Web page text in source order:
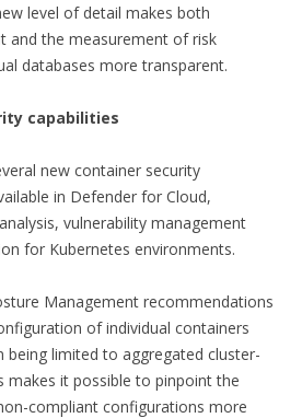
level of detail makes both
and the measurement of risk
databases more transparent.
capabilities
new container security
in Defender for Cloud,
vulnerability management
for Kubernetes environments.
Management recommendations
of individual containers
being limited to aggregated cluster-
makes it possible to pinpoint the
compliant configurations more